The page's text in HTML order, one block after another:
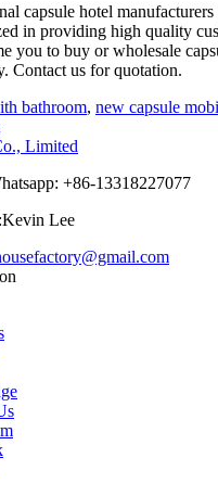
capsule hotel
in providing high quality
you to buy or wholesale
Contact us for quotation.
bathroom, new capsule
+86-13318227077
Lee